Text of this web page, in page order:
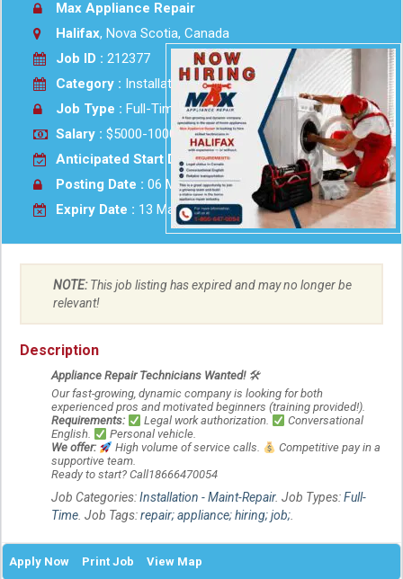
Max Appliance Repair
Halifax, Nova Scotia, Canada
Job ID : 212377
Category : Installation - Maint-Repair
Job Type : Full-Time
Salary : $5000-10000 Monthly
Anticipated Start Date :2026-05-07
Posting Date : 06 May 2026
Expiry Date : 13 May 2026
NOTE:This job listing has expired and may no longer be
relevant!
Description
Appliance Repair Technicians Wanted!🛠
Our fast-growing, dynamic company is looking for both
experienced pros and motivated beginners (training provided!).
Requirements:
Legal work authorization.
Conversational
English.
Personal vehicle.
We offer:
High volume of service calls.
Competitive pay in a
supportive team.
Ready to start? Call18666470054
Job Categories:Installation - Maint-Repair. Job Types:Full-
Time. Job Tags:repair; appliance; hiring; job;.
Apply Now Print Job View Map